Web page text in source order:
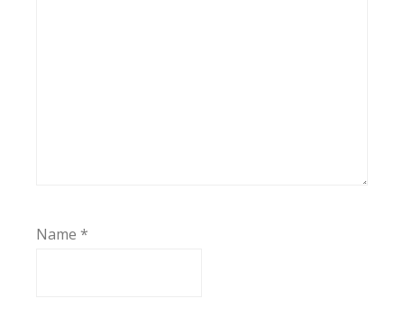
Name *